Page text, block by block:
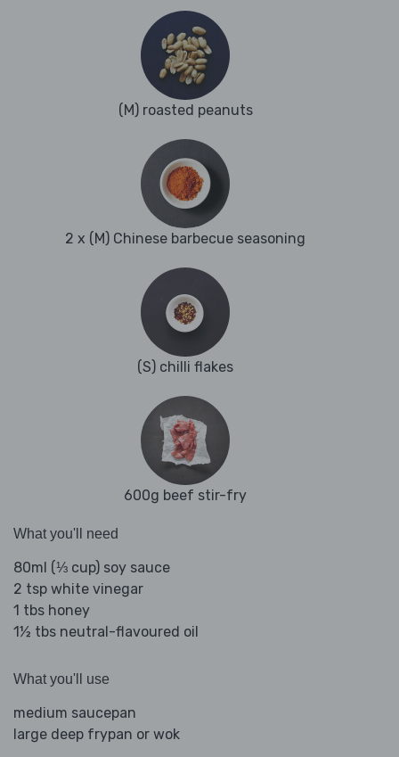
(M) roasted peanuts
2 x (M) Chinese barbecue seasoning
(S) chilli flakes
600g beef stir-fry
What you'll need
80ml (⅓ cup) soy sauce
2 tsp white vinegar
1 tbs honey
1½ tbs neutral-flavoured oil
What you'll use
medium saucepan
large deep frypan or wok